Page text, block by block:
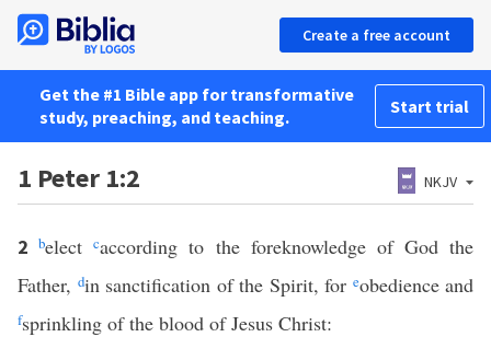
Create a free account
Get the #1 Bible app for transformative
study, preaching, and teaching.
Start trial
1 Peter 1:2 NKJV
2belectcaccording to the foreknowledge of God the
Father, din sanctification of the Spirit, for eobedience and
fsprinkling of the blood of Jesus Christ: